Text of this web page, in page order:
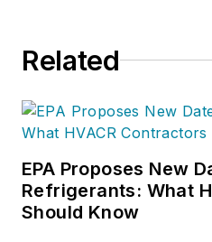
Related
EPA Proposes New
Refrigerants: What
Should Know